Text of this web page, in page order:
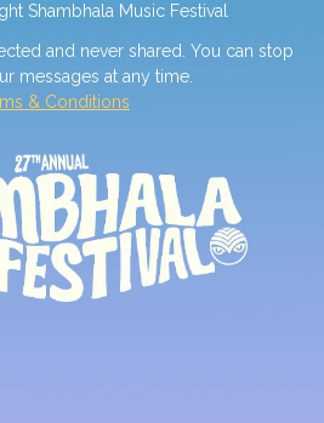
Shambhala Music Festival
and never shared. You can stop
messages at any time.
& Conditions